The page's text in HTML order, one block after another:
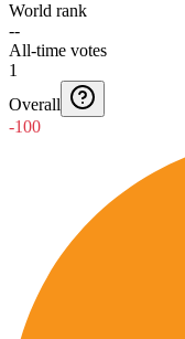
World rank
--
All-time votes
1
Overall
-100